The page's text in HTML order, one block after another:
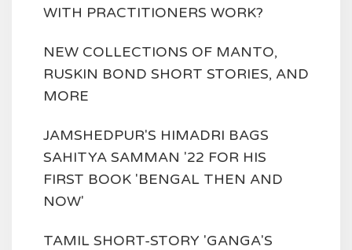
WITH PRACTITIONERS WORK?
NEW COLLECTIONS OF MANTO,
RUSKIN BOND SHORT STORIES, AND
MORE
JAMSHEDPUR'S HIMADRI BAGS
SAHITYA SAMMAN '22 FOR HIS
FIRST BOOK 'BENGAL THEN AND
NOW'
TAMIL SHORT-STORY 'GANGA'S